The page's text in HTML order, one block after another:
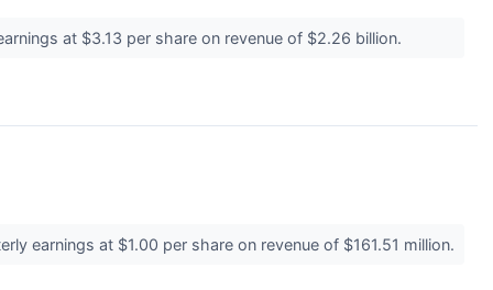
at $3.13 per share on revenue of $2.26 billion.
earnings at $1.00 per share on revenue of $161.51 million.